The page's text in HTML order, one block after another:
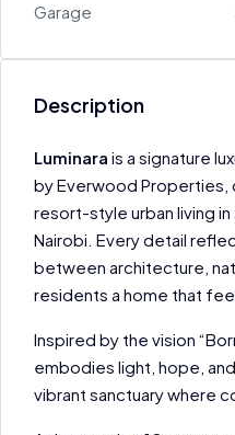
Garage
Description
Luminara is a signature
by Everwood
resort-style urban living
Nairobi. Every detail
between architecture,
residents a home that
Inspired by the vision
embodies light, hope,
vibrant sanctuary where